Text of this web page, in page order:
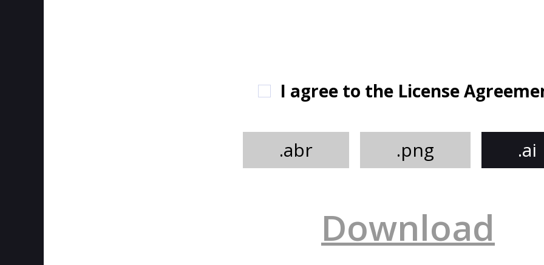
I agree to the License
.abr .png .ai
Download